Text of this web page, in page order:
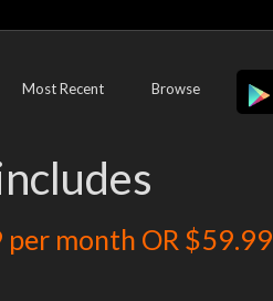
Most Recent Browse
per month OR $59.99